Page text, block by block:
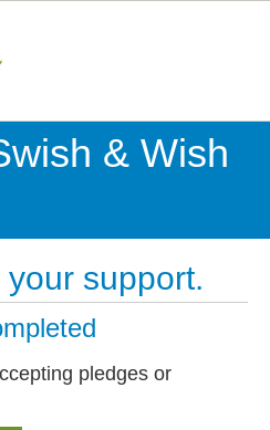
& Wish
support.
pledges or